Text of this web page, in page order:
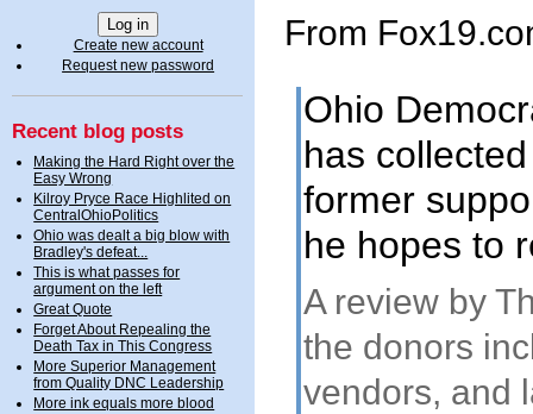
Create new account
Request new password
Recent blog posts
Making the Hard Right over the
Easy Wrong
Kilroy Pryce Race Highlited on
CentralOhioPolitics
Ohio was dealt a big blow with
Bradley's defeat...
This is what passes for
argument on the left
Great Quote
Forget About Repealing the
Death Tax in This Congress
More Superior Management
from Quality DNC Leadership
More ink equals more blood
From
Ohio
has
former
he hopes to
A review by
the donors
vendors, and